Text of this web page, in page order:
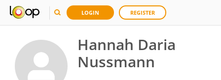
LOGIN REGISTER
Hannah Daria
Nussmann